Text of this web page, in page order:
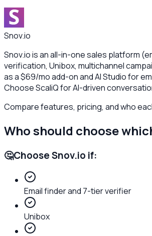
Snov.io
Snov.io is an all-in-one sales platform
verification, Unibox, multichannel
as a $69/mo add-on and AI Studio for
Choose ScaliQ for AI-driven
Compare features, pricing, and who
Who should choose
🤔ChooseSnov.io if:
Email finder and 7-tier verifier
Unibox